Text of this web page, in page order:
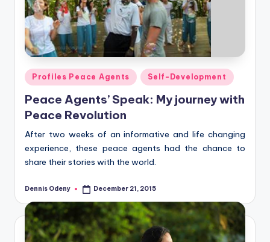
Posted
in
Profiles Peace Agents Self-Development
Peace Agents’ Speak: My journey with
Peace Revolution
After two weeks of an informative and life changing
experience, these peace agents had the chance to
share their stories with the world.
Posted
Dennis Odeny December 21, 2015